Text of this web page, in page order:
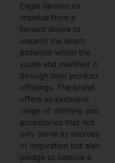
Eagle derives its
impetus from a
fervent desire to
unearth the latent
potential within the
youth and manifest it
through their product
offerings. The brand
offers an exclusive
range of clothing and
accessories that not
only serve as sources
of inspiration but also
pledge to bestow a